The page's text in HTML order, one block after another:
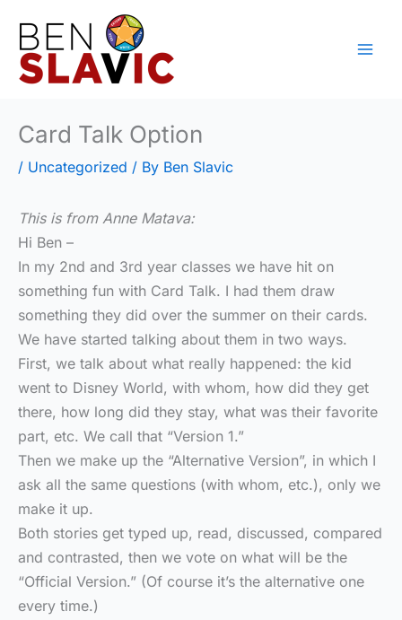
content
Card Talk Option
/ Uncategorized / By Ben Slavic
This is from Anne Matava:
Hi Ben –
In my 2nd and 3rd year classes we have hit on
something fun with Card Talk. I had them draw
something they did over the summer on their cards.
We have started talking about them in two ways.
First, we talk about what really happened: the kid
went to Disney World, with whom, how did they get
there, how long did they stay, what was their favorite
part, etc. We call that “Version 1.”
Then we make up the “Alternative Version”, in which I
ask all the same questions (with whom, etc.), only we
make it up.
Both stories get typed up, read, discussed, compared
and contrasted, then we vote on what will be the
“Official Version.” (Of course it’s the alternative one
every time.)